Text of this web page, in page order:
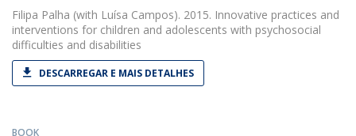
Filipa Palha (with Luísa Campos). 2015. Innovative practices and
interventions for children and adolescents with psychosocial
difficulties and disabilities
DESCARREGAR E MAIS DETALHES
BOOK